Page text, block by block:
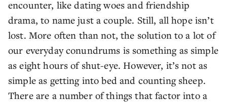
encounter, like dating woes and friendship
drama, to name just a couple. Still, all hope isn’t
lost. More often than not, the solution to a lot of
our everyday conundrums is something as simple
as eight hours of shut-eye. However, it’s not as
simple as getting into bed and counting sheep.
There are a number of things that factor into a